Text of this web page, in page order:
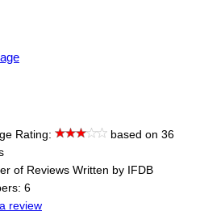
Rating:
based on 36
of Reviews Written by IFDB
6
review